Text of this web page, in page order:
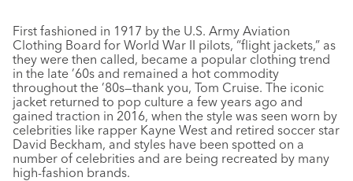
First fashioned in 1917 by the U.S. Army Aviation
Clothing Board for World War II pilots, “flight jackets,” as
they were then called, became a popular clothing trend
in the late ’60s and remained a hot commodity
throughout the ’80s—thank you, Tom Cruise. The iconic
jacket returned to pop culture a few years ago and
gained traction in 2016, when the style was seen worn by
celebrities like rapper Kayne West and retired soccer star
David Beckham, and styles have been spotted on a
number of celebrities and are being recreated by many
high-fashion brands.